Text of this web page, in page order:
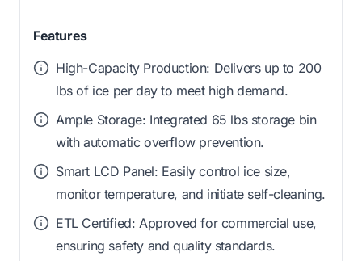
Features
High-Capacity Production: Delivers up to 200
lbs of ice per day to meet high demand.
Ample Storage: Integrated 65 lbs storage bin
with automatic overflow prevention.
Smart LCD Panel: Easily control ice size,
monitor temperature, and initiate self-cleaning.
ETL Certified: Approved for commercial use,
ensuring safety and quality standards.